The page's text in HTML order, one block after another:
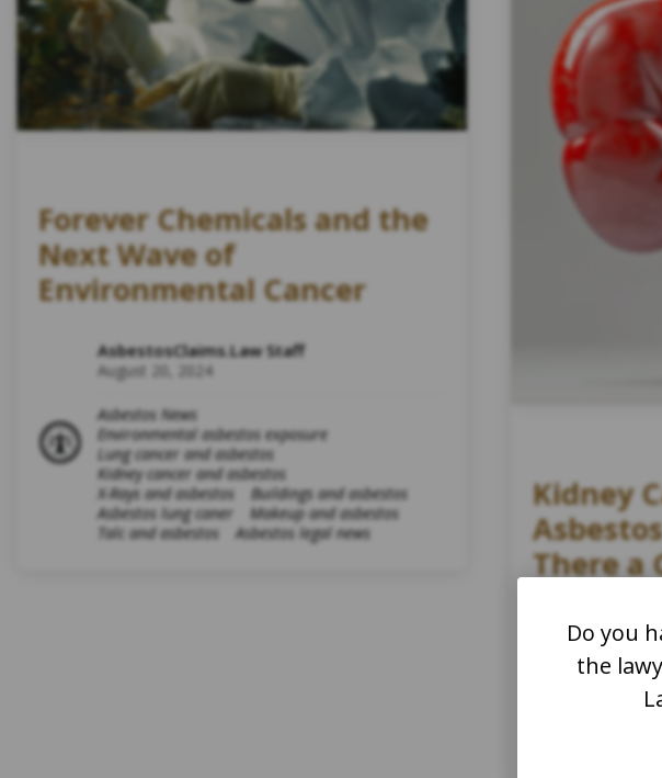
Forever Chemicals and the
Next Wave of
Environmental Cancer
AsbestosClaims.Law Staff
August 20, 2024
Asbestos News
Environmental asbestos exposure
Lung cancer and asbestos
Kidney cancer and asbestos
X-Rays and asbestos
Buildings and asbestos
Asbestos lung caner
Makeup and asbestos
Talc and asbestos
Asbestos legal news
Kidney
There a
March 5,
Asbestos
Do you
the